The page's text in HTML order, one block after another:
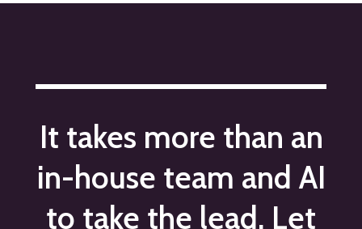
It takes more than an
in-house team and AI
to take the lead. Let